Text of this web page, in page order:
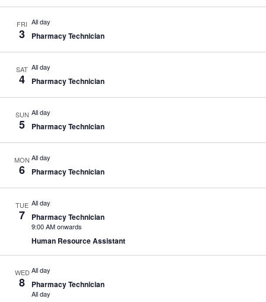
FRI
3
All day
Pharmacy Technician
SAT
4
All day
Pharmacy Technician
SUN
5
All day
Pharmacy Technician
MON
6
All day
Pharmacy Technician
TUE
7
All day
Pharmacy Technician
9:00 AM onwards
Human Resource Assistant
WED
8
All day
Pharmacy Technician
All day